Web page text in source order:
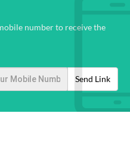
number to receive the
Send Link